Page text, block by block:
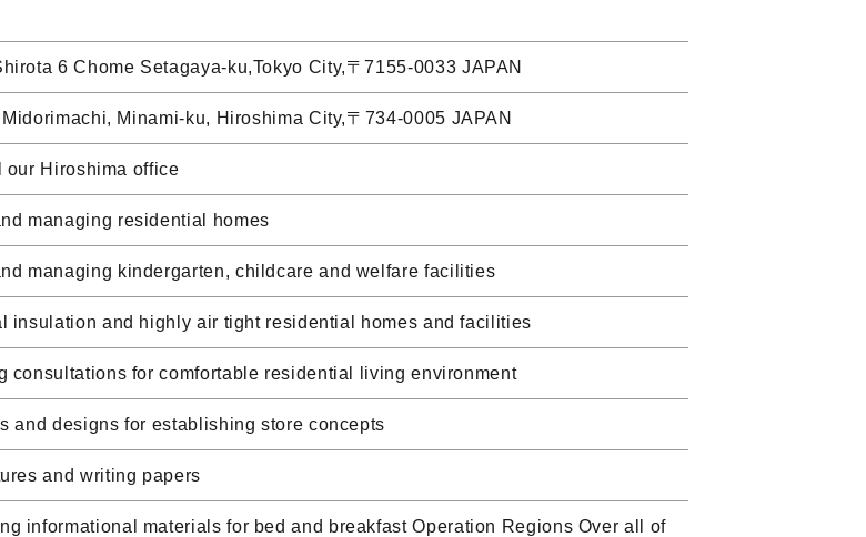
6 Chome Setagaya-ku,Tokyo City,〒7155-0033 JAPAN
Minami-ku, Hiroshima City,〒734-0005 JAPAN
our Hiroshima office
managing residential homes
managing kindergarten, childcare and welfare facilities
insulation and highly air tight residential homes and facilities
consultations for comfortable residential living environment
and designs for establishing store concepts
and writing papers
informational materials for bed and breakfast Operation Regions Over all of